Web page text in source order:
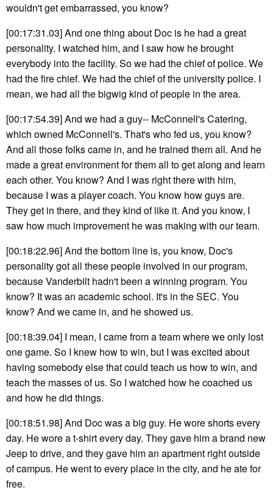
wouldn't get embarrassed, you know?
[00:17:31.03] And one thing about Doc is he had a great
personality. I watched him, and I saw how he brought
everybody into the facility. So we had the chief of police. We
had the fire chief. We had the chief of the university police. I
mean, we had all the bigwig kind of people in the area.
[00:17:54.39] And we had a guy-- McConnell's Catering,
which owned McConnell's. That's who fed us, you know?
And all those folks came in, and he trained them all. And he
made a great environment for them all to get along and learn
each other. You know? And I was right there with him,
because I was a player coach. You know how guys are.
They get in there, and they kind of like it. And you know, I
saw how much improvement he was making with our team.
[00:18:22.96] And the bottom line is, you know, Doc's
personality got all these people involved in our program,
because Vanderbilt hadn't been a winning program. You
know? It was an academic school. It's in the SEC. You
know? And we came in, and he showed us.
[00:18:39.04] I mean, I came from a team where we only lost
one game. So I knew how to win, but I was excited about
having somebody else that could teach us how to win, and
teach the masses of us. So I watched how he coached us
and how he did things.
[00:18:51.98] And Doc was a big guy. He wore shorts every
day. He wore a t-shirt every day. They gave him a brand new
Jeep to drive, and they gave him an apartment right outside
of campus. He went to every place in the city, and he ate for
free.